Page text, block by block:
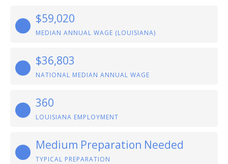
$59,020
MEDIAN ANNUAL WAGE (LOUISIANA)
$36,803
NATIONAL MEDIAN ANNUAL WAGE
360
LOUISIANA EMPLOYMENT
Medium Preparation Needed
TYPICAL PREPARATION